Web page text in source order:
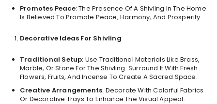
Promotes Peace: The Presence Of A Shivling In The Home
Is Believed To Promote Peace, Harmony, And Prosperity.
Decorative Ideas For Shivling
Traditional Setup: Use Traditional Materials Like Brass,
Marble, Or Stone For The Shivling. Surround It With Fresh
Flowers, Fruits, And Incense To Create A Sacred Space.
Creative Arrangements: Decorate With Colorful Fabrics
Or Decorative Trays To Enhance The Visual Appeal.